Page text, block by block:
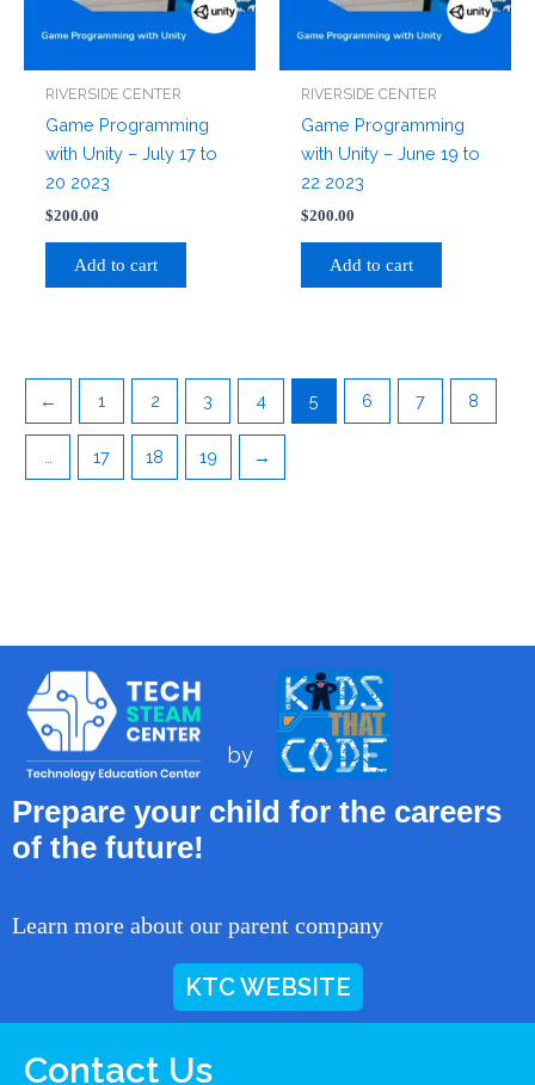
RIVERSIDE CENTER
Game Programming
with Unity – July 17 to
20 2023
$200.00
Add to cart
RIVERSIDE CENTER
Game Programming
with Unity – June 19 to
22 2023
$200.00
Add to cart
← 1 2 3 4 5 6 7 8
17 18 19 →
by
Prepare your child for the careers
of the future!
Learn more about our parent company
KTC WEBSITE
Contact Us